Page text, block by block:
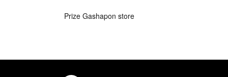
Prize Gashapon store